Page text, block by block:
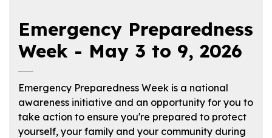
Emergency Preparedness
Week - May 3 to 9, 2026
Emergency Preparedness Week is a national
awareness initiative and an opportunity for you to
take action to ensure you're prepared to protect
yourself, your family and your community during